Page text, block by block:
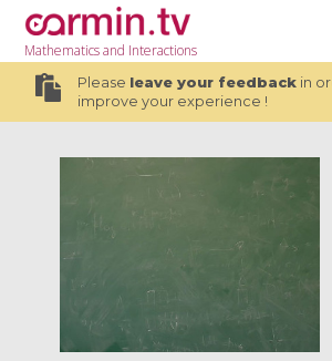
Mathematicsand Interactions
Please leave your feedbackin
improve your experience !